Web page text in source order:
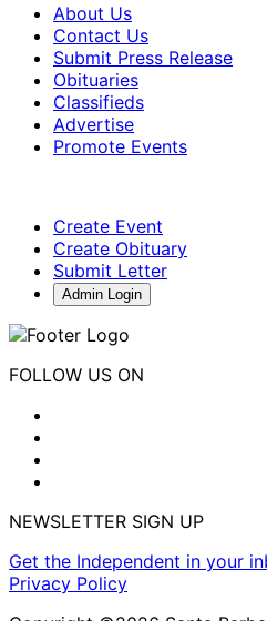
About Us
Contact Us
Submit Press Release
Obituaries
Classifieds
Advertise
Promote Events
Create Event
Create Obituary
Submit Letter
Admin Login
FOLLOW US ON
NEWSLETTER SIGN UP
Get the Independent in your
Privacy Policy